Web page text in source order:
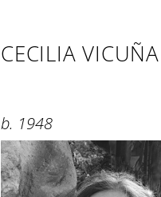
CECILIA VICUÑA
b. 1948